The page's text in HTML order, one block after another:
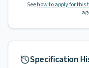
See how to apply for this
Specification